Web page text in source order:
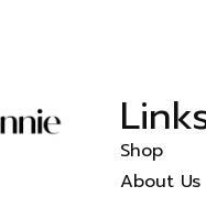
Shop
About Us